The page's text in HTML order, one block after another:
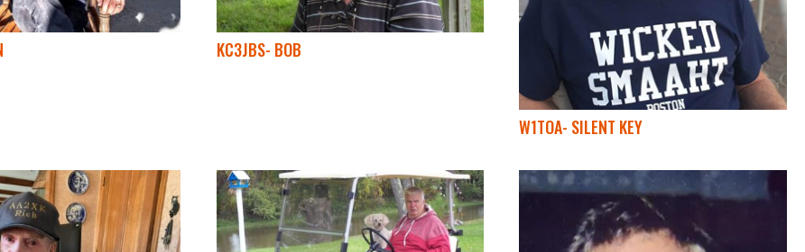
KC3JBS- BOB
W1TOA- SILENT KEY